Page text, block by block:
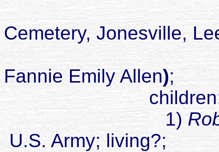
buried
Cemetery, Jonesville,
son of
Fannie Emily Allen);
1)
U.S. Army; living?;